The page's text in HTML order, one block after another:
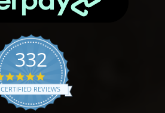
332
4.9 star rating
CERTIFIED REVIEWS